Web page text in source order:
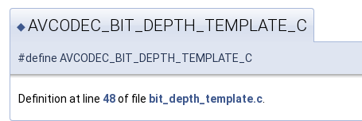
◆AVCODEC_BIT_DEPTH_TEMPLATE_C
#define AVCODEC_BIT_DEPTH_TEMPLATE_C
Definition at line 48of file bit_depth_template.c